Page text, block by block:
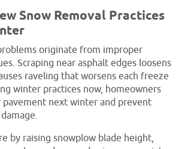
Snow Removal Practices
originate from improper
Scraping near asphalt edges loosens
raveling that worsens each freeze
winter practices now, homeowners
next winter and prevent
by raising snowplow blade height,